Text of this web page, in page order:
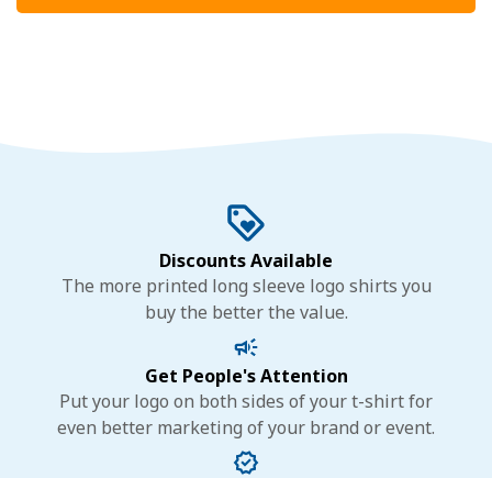
Discounts Available
The more printed long sleeve logo shirts you
buy the better the value.
Get People's Attention
Put your logo on both sides of your t-shirt for
even better marketing of your brand or event.